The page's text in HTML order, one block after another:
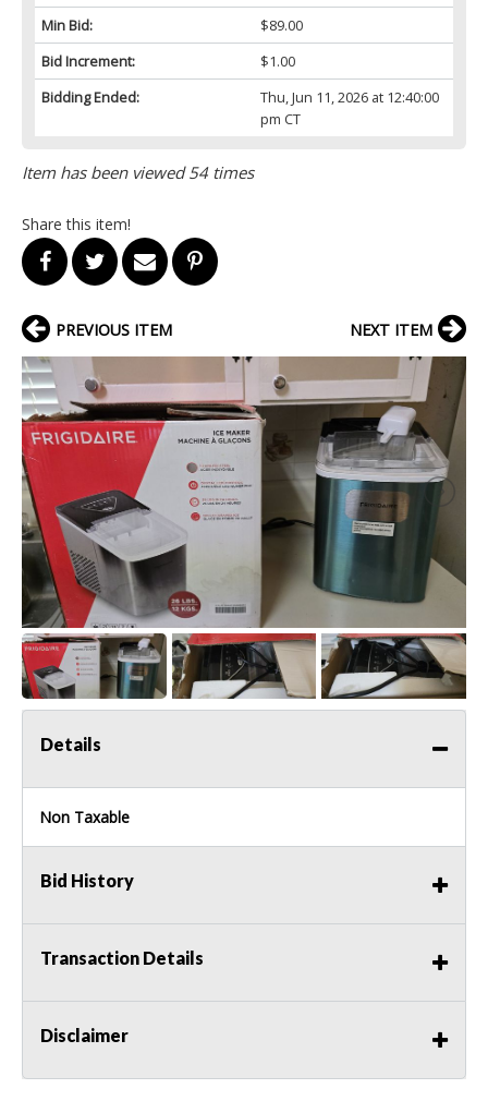
Min Bid:
$89.00
Bid Increment:
$1.00
Bidding Ended:
Thu, Jun 11, 2026 at 12:40:00
pm CT
Item has been viewed 54 times
Share this item!
PREVIOUS ITEM NEXT ITEM
Details
Non Taxable
Bid History
Transaction Details
Disclaimer